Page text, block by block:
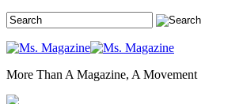
More Than A Magazine, A Movement